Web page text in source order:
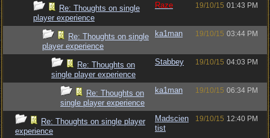
Re: Thoughts on single
player experience
Raze 19/10/15 01:43 PM
Re: Thoughts on single
player experience
ka1man 19/10/15 03:44 PM
Re: Thoughts on
single player experience
Stabbey 19/10/15 04:03 PM
Re: Thoughts on
single player experience
ka1man 19/10/15 06:34 PM
Re: Thoughts on single player
experience
Madscien
tist
19/10/15 12:40 PM